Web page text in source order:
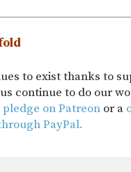
to exist thanks to
continue to do our
on Patreon or a
PayPal.